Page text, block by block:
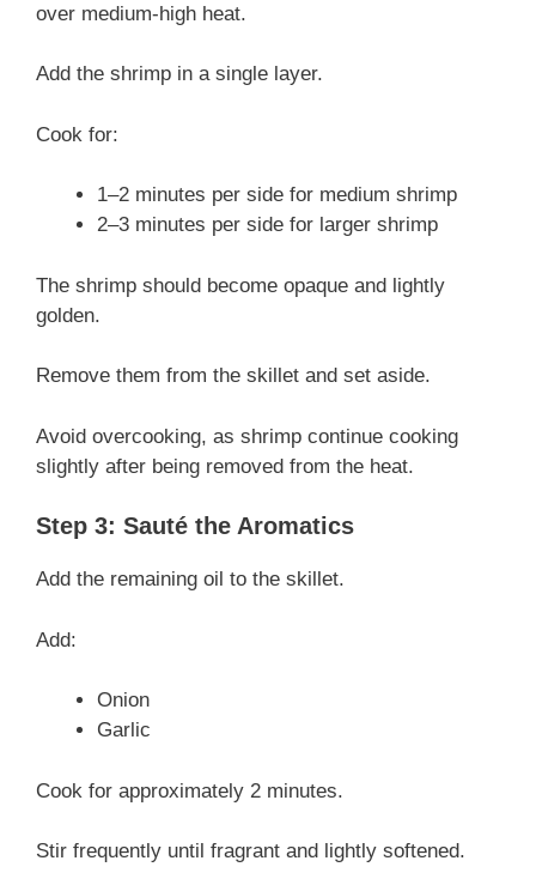
over medium-high heat.
Add the shrimp in a single layer.
Cook for:
1–2 minutes per side for medium shrimp
2–3 minutes per side for larger shrimp
The shrimp should become opaque and lightly
golden.
Remove them from the skillet and set aside.
Avoid overcooking, as shrimp continue cooking
slightly after being removed from the heat.
Step 3: Sauté the Aromatics
Add the remaining oil to the skillet.
Add:
Onion
Garlic
Cook for approximately 2 minutes.
Stir frequently until fragrant and lightly softened.